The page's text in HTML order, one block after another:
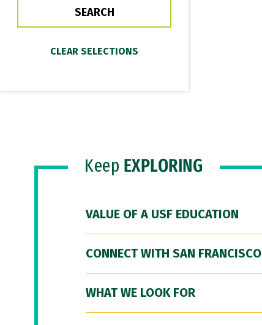
Keep EXPLORING
VALUE OF A USF EDUCATION
CONNECT WITH SAN FRANCISCO
WHAT WE LOOK FOR